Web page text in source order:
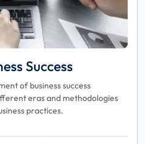
Success
of business success
eras and methodologies
practices.